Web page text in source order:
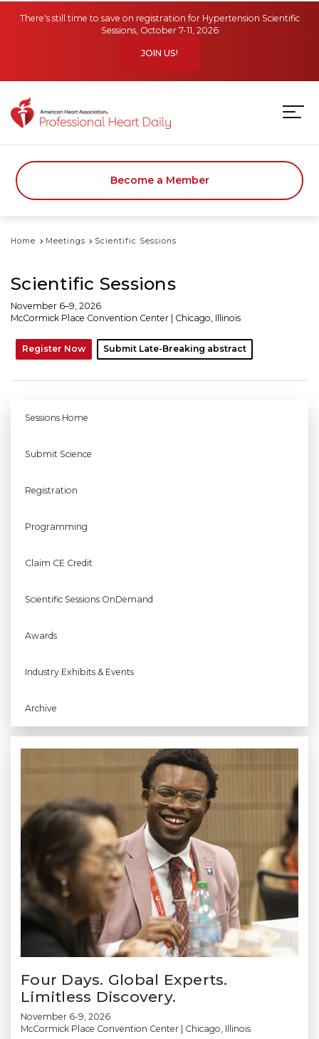
There's still time to save on registration for Hypertension Scientific
Sessions, October 7-11, 2026
JOIN US!
Become a Member
Home Meetings Scientific Sessions
Scientific Sessions
November 6–9, 2026
McCormick Place Convention Center | Chicago, Illinois
Register Now Submit Late-Breaking abstract
Sessions Home
Submit Science
Registration
Programming
Claim CE Credit
Scientific Sessions OnDemand
Awards
Industry Exhibits & Events
Archive
Four Days. Global Experts.
Limitless Discovery.
November 6-9, 2026
McCormick Place Convention Center | Chicago, Illinois